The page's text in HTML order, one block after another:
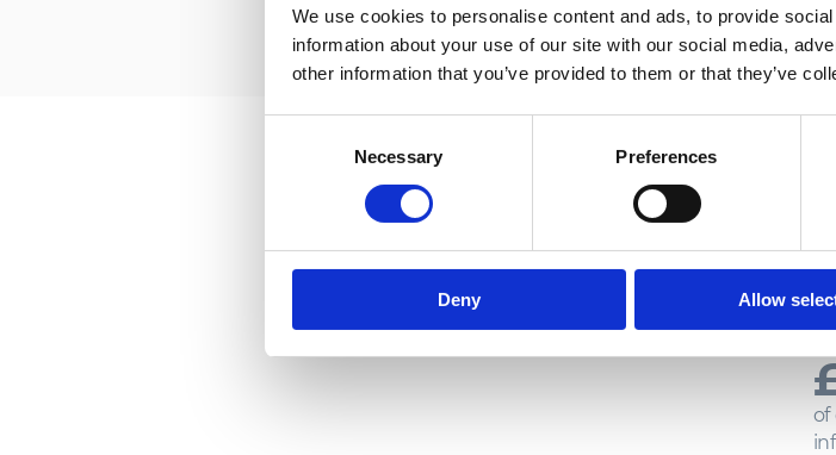
We use cookies to personalise content and ads, to provide
information about your use of our site with our social media,
other information that you’ve provided to them or that they’ve
Necessary Preferences
Deny Allow
£
of